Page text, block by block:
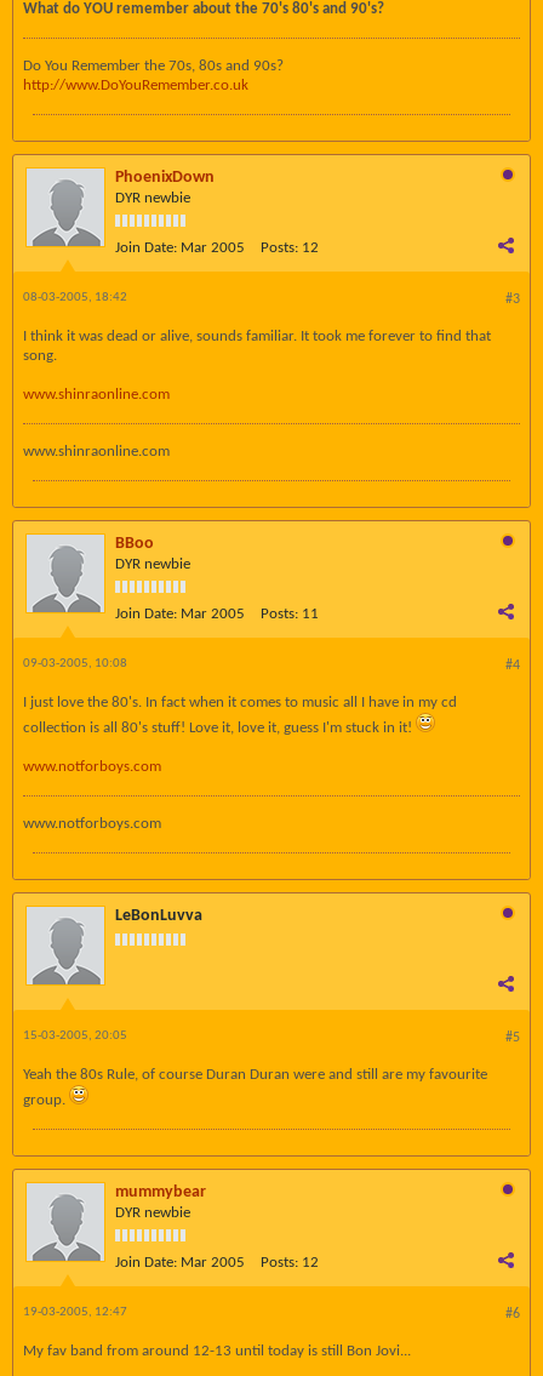
What do YOU remember about the 70's 80's and 90's?
Do You Remember the 70s, 80s and 90s?
http://www.DoYouRemember.co.uk
PhoenixDown
DYR newbie
Join Date: Mar 2005 Posts: 12
#3
08-03-2005, 18:42
I think it was dead or alive, sounds familiar. It took me forever to find that
song.
www.shinraonline.com
www.shinraonline.com
BBoo
DYR newbie
Join Date: Mar 2005 Posts: 11
#4
09-03-2005, 10:08
I just love the 80's. In fact when it comes to music all I have in my cd
collection is all 80's stuff! Love it, love it, guess I'm stuck in it!
www.notforboys.com
www.notforboys.com
LeBonLuvva
#5
15-03-2005, 20:05
Yeah the 80s Rule, of course Duran Duran were and still are my favourite
group.
mummybear
DYR newbie
Join Date: Mar 2005 Posts: 12
#6
19-03-2005, 12:47
My fav band from around 12-13 until today is still Bon Jovi...